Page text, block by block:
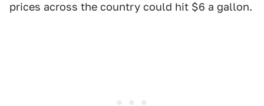
prices across the country could hit $6 a gallon.